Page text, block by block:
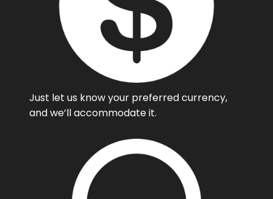
Just let us know your preferred currency,
and we’ll accommodate it.